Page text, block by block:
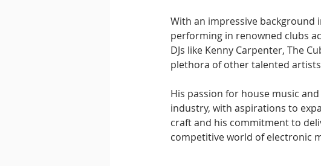
With an impressive background
performing in renowned clubs
DJs like Kenny Carpenter, The
plethora of other talented
His passion for house music
industry, with aspirations to
craft and his commitment to
competitive world of electronic